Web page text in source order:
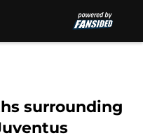
surrounding